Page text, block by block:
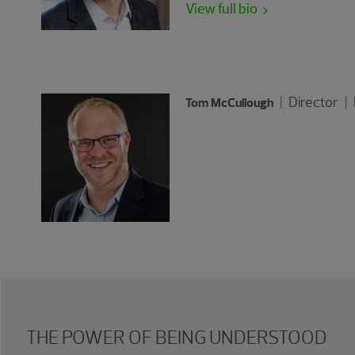
View full bio
Tom McCullough Director
THE POWER OF BEING UNDERSTOOD